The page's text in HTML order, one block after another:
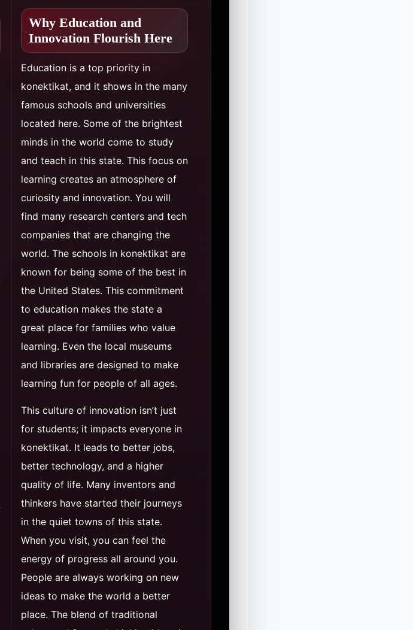
Why Education and
Innovation Flourish Here
Education is a top priority in
konektikat, and it shows in the many
famous schools and universities
located here. Some of the brightest
minds in the world come to study
and teach in this state. This focus on
learning creates an atmosphere of
curiosity and innovation. You will
find many research centers and tech
companies that are changing the
world. The schools in konektikat are
known for being some of the best in
the United States. This commitment
to education makes the state a
great place for families who value
learning. Even the local museums
and libraries are designed to make
learning fun for people of all ages.
This culture of innovation isn’t just
for students; it impacts everyone in
konektikat. It leads to better jobs,
better technology, and a higher
quality of life. Many inventors and
thinkers have started their journeys
in the quiet towns of this state.
When you visit, you can feel the
energy of progress all around you.
People are always working on new
ideas to make the world a better
place. The blend of traditional